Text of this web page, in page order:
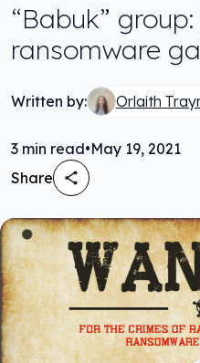
“Babuk”
ransomware
Written by: Orlaith
3 min read•May 19, 2021
Share